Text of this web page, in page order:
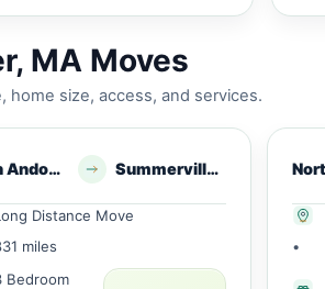
MA Moves
home size, access, and services.
North Andover, MA Summerville, SC
Distance Move
miles
Bedroom
•